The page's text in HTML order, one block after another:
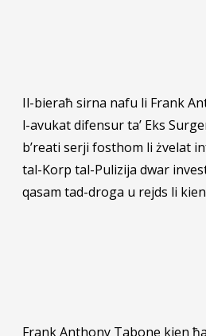
Il-bieraħ sirna nafu li Frank
l-avukat difensur ta’ Eks
b’reati serji fosthom li żvelat
tal-Korp tal-Pulizija dwar
qasam tad-droga u rejds li
FrankAnthony Tabone kien